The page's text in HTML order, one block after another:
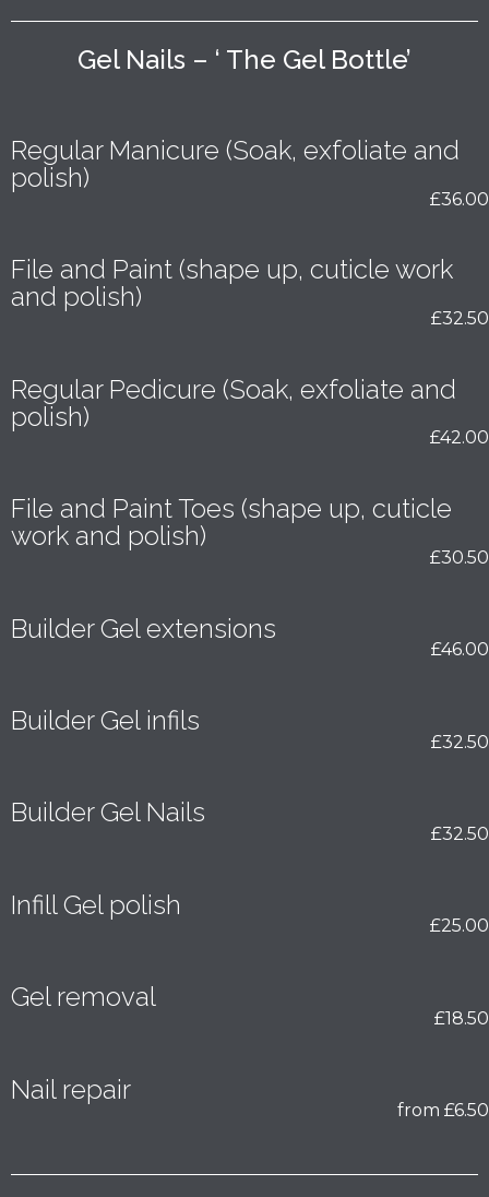
Gel Nails – ‘ The Gel Bottle’
Regular Manicure (Soak, exfoliate and
polish)
£36.00
File and Paint (shape up, cuticle work
and polish)
£32.50
Regular Pedicure (Soak, exfoliate and
polish)
£42.00
File and Paint Toes (shape up, cuticle
work and polish)
£30.50
Builder Gel extensions
£46.00
Builder Gel infils
£32.50
Builder Gel Nails
£32.50
Infill Gel polish
£25.00
Gel removal
£18.50
Nail repair
from £6.50